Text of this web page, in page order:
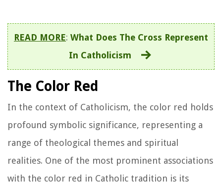
READ MORE: What Does The Cross Represent
In Catholicism
The Color Red
In the context of Catholicism, the color red holds
profound symbolic significance, representing a
range of theological themes and spiritual
realities. One of the most prominent associations
with the color red in Catholic tradition is its